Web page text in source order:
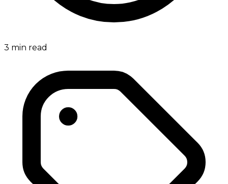
3 min read